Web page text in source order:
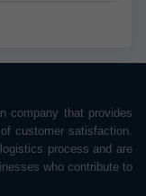
company that provides
customer satisfaction.
process and are
who contribute to